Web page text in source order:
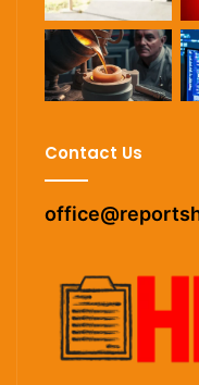
Contact Us